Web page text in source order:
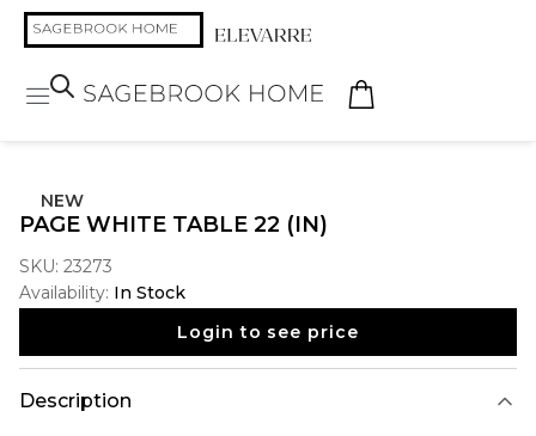
NEW
PAGE WHITE TABLE 22 (IN)
SKU: 23273
Availability: In Stock
Login to see price
Description